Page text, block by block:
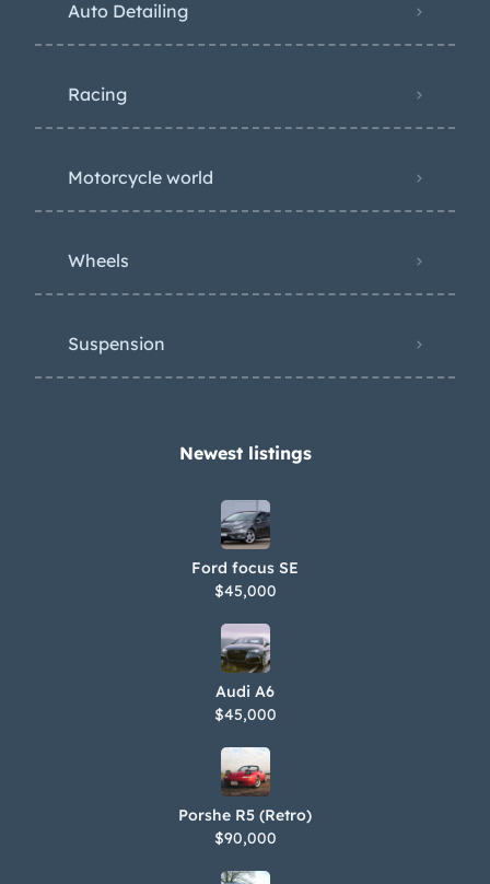
Auto Detailing
Racing
Motorcycle world
Wheels
Suspension
Newest listings​
Ford focus SE
$45,000
Audi A6
$45,000
Porshe R5 (Retro)
$90,000